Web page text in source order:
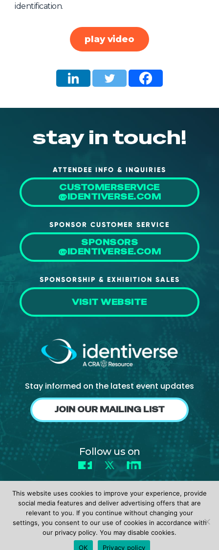
identification.
play video
stay in touch!
ATTENDEE INFO & INQUIRIES
CUSTOMERSERVICE
@IDENTIVERSE.COM
SPONSOR CUSTOMER SERVICE
SPONSORS
@IDENTIVERSE.COM
SPONSORSHIP & EXHIBITION SALES
VISIT WEBSITE
Stay informed on the latest event updates
JOIN OUR MAILING LIST
Follow us on
Facebook
X LinkedIn
© 2026 identiverse •Privacy Policy• Terms of Use
This website uses cookies to improve your experience, provide
social media features and deliver advertising offers that are
relevant to you. If you continue without changing your
settings, you consent to our use of cookies in accordance with
our privacy policy. You may disable cookies.
OK
Privacy policy